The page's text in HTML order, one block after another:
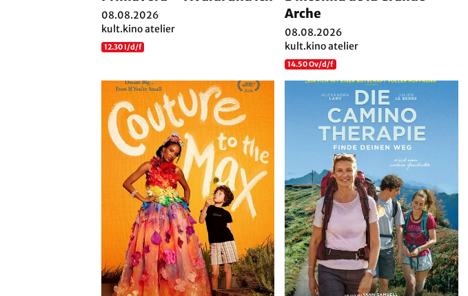
08.08.2026
kult.kino atelier
12.30 I/d/f
Arche
08.08.2026
kult.kino atelier
14.50 Ov/d/f